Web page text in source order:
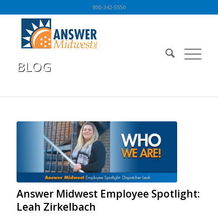
800-342-5550
BLOG
Answer Midwest Employee Spotlight:
Leah Zirkelbach